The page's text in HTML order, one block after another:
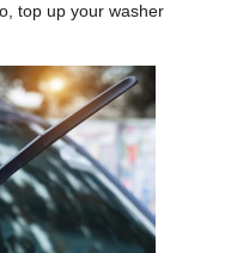
top up your washer